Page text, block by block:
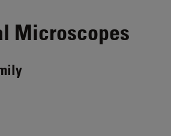
Microscopes